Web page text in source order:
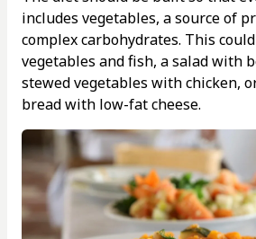
includes vegetables, a source of
complex carbohydrates. This
vegetables and fish, a salad with
stewed vegetables with chicken,
bread with low-fat cheese.